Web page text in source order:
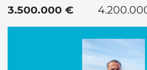
3.500.000 €